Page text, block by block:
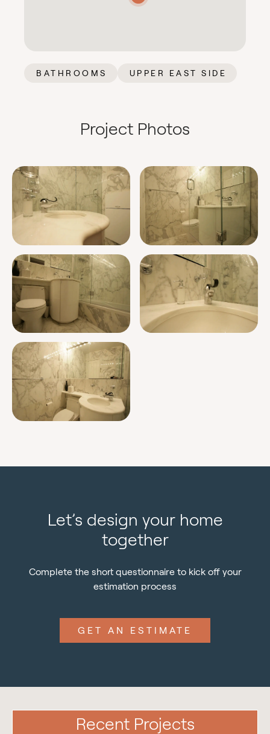
BATHROOMS UPPER EAST SIDE
Project Photos
Let’s design your home
together
Complete the short questionnaire to kick off your
estimation process
GET AN ESTIMATE
Recent Projects